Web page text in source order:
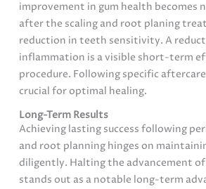
improvement in gum health becomes
after the scaling and root planing
reduction in teeth sensitivity. A
inflammation is a visible short-term
procedure. Following specific
crucial for optimal healing.
Long-Term Results
Achieving lasting success following
and root planning hinges on
diligently. Halting the advancement of
stands out as a notable long-term